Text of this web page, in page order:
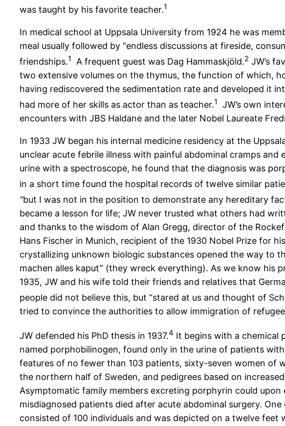
was taught by his favorite teacher.1
In medical school at Uppsala University from 1924 he was
meal usually followed by “endless discussions at fireside,
friendships.1 A frequent guest was Dag Hammaskjöld.2 JW’s
two extensive volumes on the thymus, the function of which,
having rediscovered the sedimentation rate and developed it
had more of her skills as actor than as teacher.1
JW’s own
encounters with JBS Haldane and the later Nobel Laureate
In 1933 JW began his internal medicine residency at the
unclear acute febrile illness with painful abdominal cramps
urine with a spectroscope, he found that the diagnosis was
in a short time found the hospital records of twelve similar
“but I was not in the position to demonstrate any hereditary
became a lesson for life; JW never trusted what others had
and thanks to the wisdom of Alan Gregg, director of the
Hans Fischer in Munich, recipient of the 1930 Nobel Prize for
crystallizing unknown biologic substances opened the way to
machen alles kaput” (they wreck everything). As we know his
1935, JW and his wife told their friends and relatives that
people did not believe this, but “stared at us and thought of
tried to convince the authorities to allow immigration of
JW defended his PhD thesis in 1937.4 It begins with a chemical
named porphobilinogen, found only in the urine of patients
features of no fewer than 103 patients, sixty-seven women of
the northern half of Sweden, and pedigrees based on
Asymptomatic family members excreting porphyrin could upon
misdiagnosed patients died after acute abdominal surgery.
consisted of 100 individuals and was depicted on a twelve